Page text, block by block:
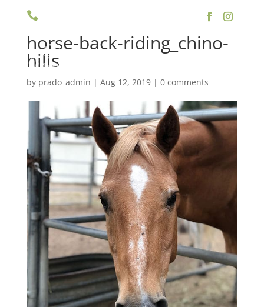
a

horse-back-riding_chino-
hills
by prado_admin | Aug 12, 2019| 0 comments